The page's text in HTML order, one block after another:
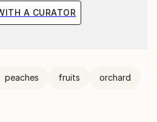
A CURATOR
peaches fruits orchard